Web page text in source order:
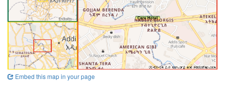
Embed this map in your page